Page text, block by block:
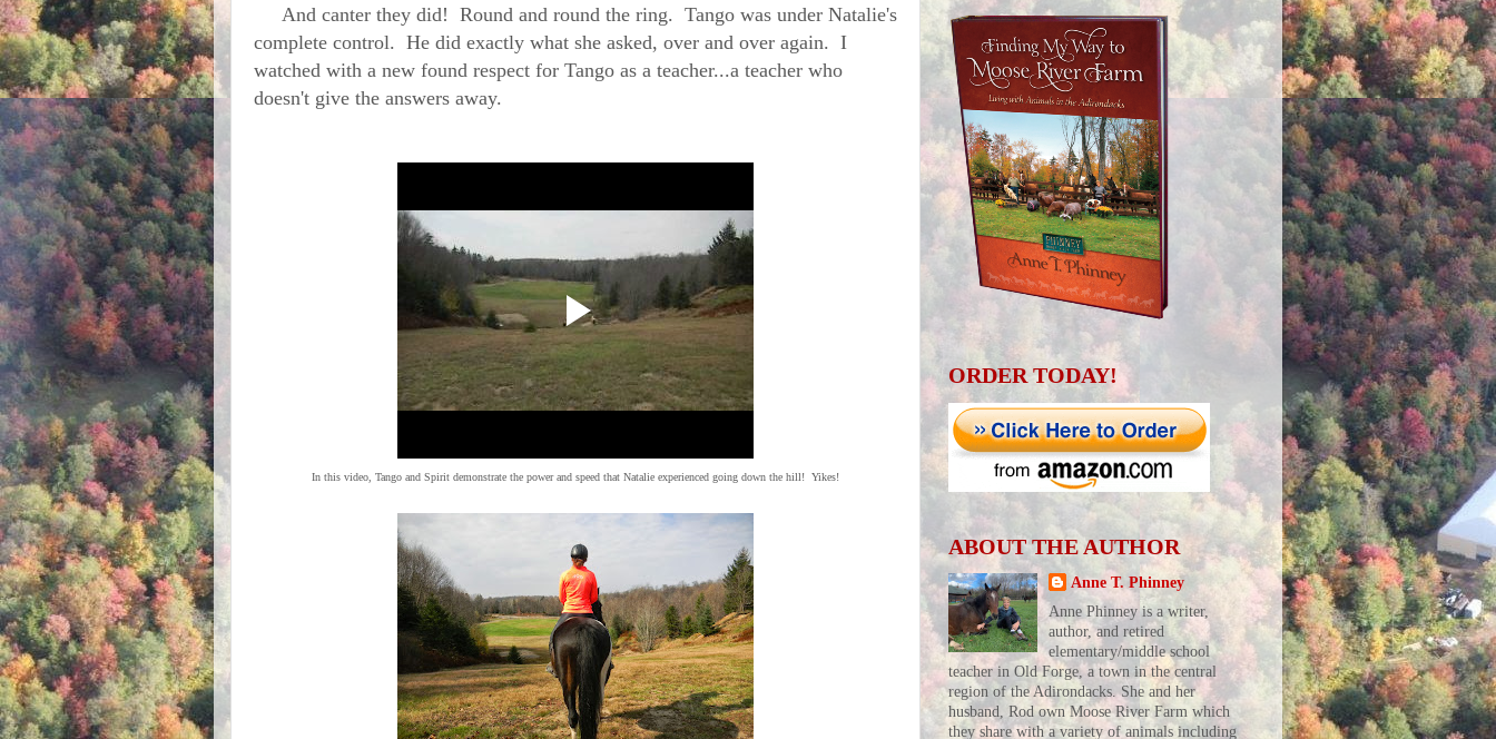
And canter they did! Round and round the ring. Tango was under Natalie's
complete control. He did exactly what she asked, over and over again. I
watched with a new found respect for Tango as a teacher...a teacher who
doesn't give the answers away.
In this video, Tango and Spirit demonstrate the power and speed that Natalie experienced going down the hill! Yikes!
ORDER TODAY!
ABOUT THE AUTHOR
Anne T. Phinney
Anne Phinney is a writer,
author, and retired
elementary/middle school
teacher in Old Forge, a town in the central
region of the Adirondacks. She and her
husband, Rod own Moose River Farm which
they share with a variety of animals including